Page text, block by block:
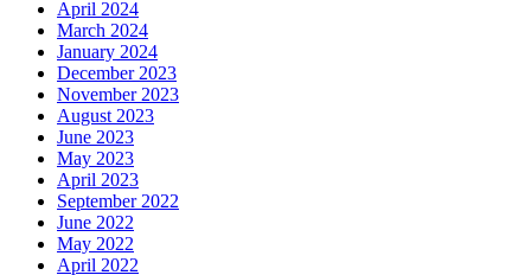
April 2024
March 2024
January 2024
December 2023
November 2023
August 2023
June 2023
May 2023
April 2023
September 2022
June 2022
May 2022
April 2022